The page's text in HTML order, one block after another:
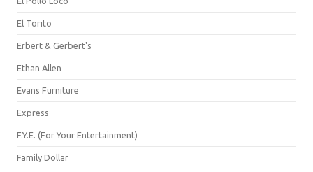
El Torito
Erbert & Gerbert's
Ethan Allen
Evans Furniture
Express
F.Y.E. (For Your Entertainment)
Family Dollar